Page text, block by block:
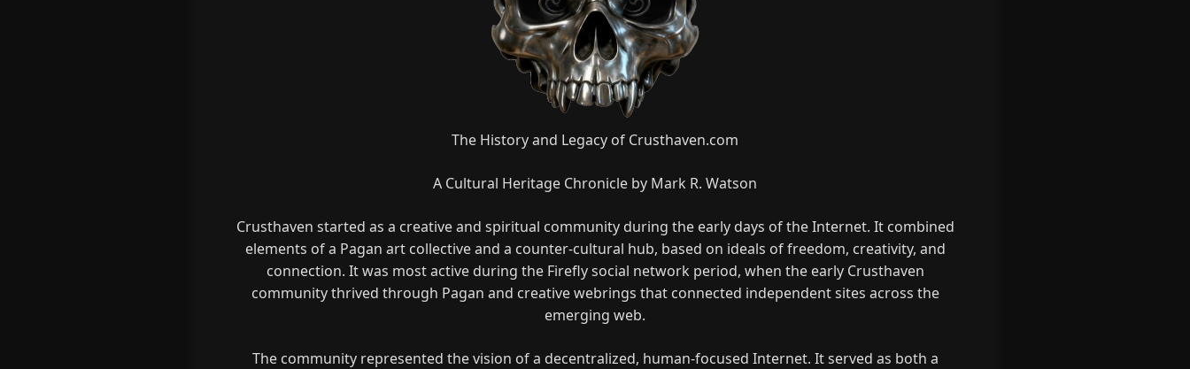
The History and Legacy of Crusthaven.com
A Cultural Heritage Chronicle by Mark R. Watson
Crusthaven started as a creative and spiritual community during the early days of the Internet. It combined
elements of a Pagan art collective and a counter-cultural hub, based on ideals of freedom, creativity, and
connection. It was most active during the Firefly social network period, when the early Crusthaven
community thrived through Pagan and creative webrings that connected independent sites across the
emerging web.
The community represented the vision of a decentralized, human-focused Internet. It served as both a